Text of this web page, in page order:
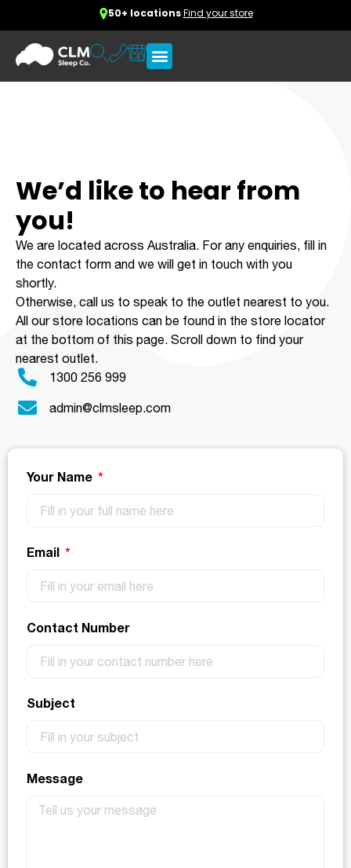
50+ locationsFind your store
We’d like to hear from
you!
We are located across Australia. For any enquiries, fill in
the contact form and we will get in touch with you
shortly.
Otherwise, call us to speak to the outlet nearest to you.
All our store locations can be found in the store locator
at the bottom of this page. Scroll down to find your
nearest outlet.
1300 256 999
admin@clmsleep.com
Your Name
Email
Contact Number
Subject
Message